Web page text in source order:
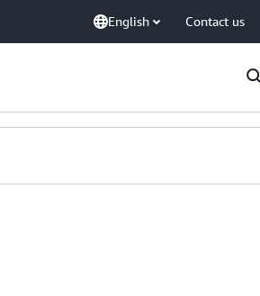
English Contact us